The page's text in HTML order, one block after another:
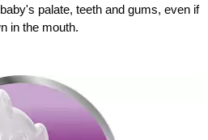
palate, teeth and gums, even if
in the mouth.